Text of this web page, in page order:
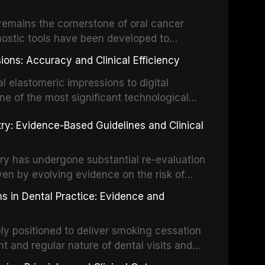
techniques including passive
laser-activated irrigation, and
the cornerstone of oral cancer
tools have been developed to
malignant disorders and early
the evidence supporting toluidine blue
chemiluminescence, brush biopsy,
to visual and tactile examination,
tools into clinical practice while
patient anxiety.
Accuracy and Clinical Efficiency
elastomeric impressions to digital
of the most significant technological
cost-effectiveness of digital versus
across various clinical applications
dentures, and implant-supported
reviews and clinical studies.
Evidence-Based Guidelines and Clinical
has undergone substantial re-evaluation
by evolving evidence on the risk of
about antimicrobial resistance,
reactions. This article reviews current
Excellence (NICE), and other
for infective endocarditis and
in Dental Practice: Evidence and
positioned to deliver smoking cessation
and regular nature of dental visits and
tobacco use. Evidence demonstrates that